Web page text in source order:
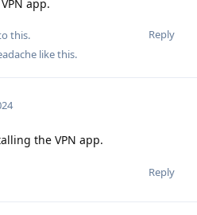
app.
Reply
this.
like this.
the VPN app.
Reply